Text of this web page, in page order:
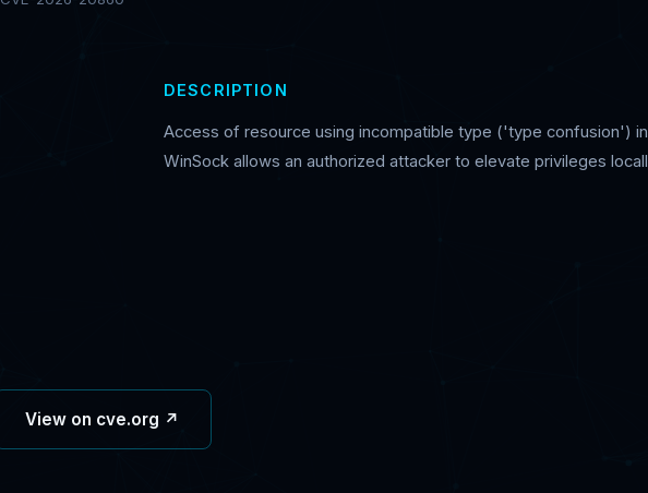
DESCRIPTION
Access of resource using incompatible type ('type confusion')
WinSock allows an authorized attacker to elevate privileges
View on cve.org ↗